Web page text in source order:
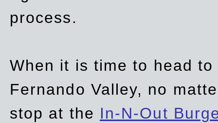
process.
When it is time to head
Fernando Valley, no
stop at the In-N-Out